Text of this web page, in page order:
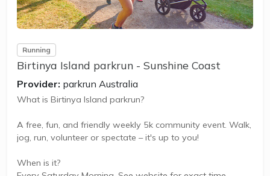
Running
Birtinya Island parkrun - Sunshine Coast
Provider: parkrun Australia
What is Birtinya Island parkrun?
A free, fun, and friendly weekly 5k community event. Walk,
jog, run, volunteer or spectate – it's up to you!
When is it?